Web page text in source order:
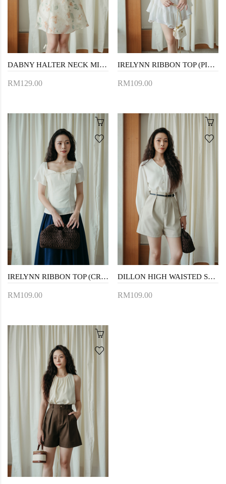
DABNY HALTER NECK MINI DRESS (YELLOW FLORAL)
RM129.00
IRELYNN RIBBON TOP (PINK)
RM109.00
IRELYNN RIBBON TOP (CREAM)
RM109.00
DILLON HIGH WAISTED SHORTS (BEIGE)
RM109.00